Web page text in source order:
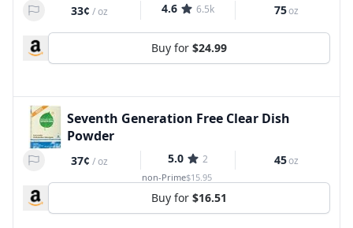
33¢ /oz 4.6 6.5k 75oz
Buy for $24.99
Seventh Generation Free Clear Dish
Powder
37¢ /oz 5.0 2 45oz
non-Prime$15.95
Buy for $16.51